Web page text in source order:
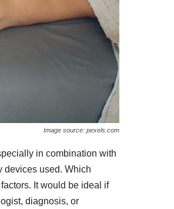
Image source: pexels.com
in combination with
devices used. Which
It would be ideal if
diagnosis, or